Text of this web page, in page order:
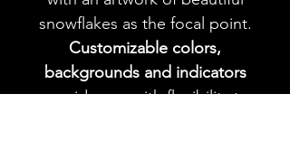
snowflakes as the focal point.
Customizable colors,
backgrounds and indicators
provide you with flexibility to